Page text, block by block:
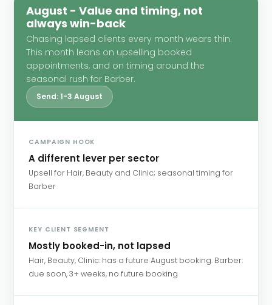
August - Value and timing, not
always win-back
Chasing lapsed clients every month wears thin.
This month leans on upselling booked
appointments, and on timing around the
seasonal rush for Barber.
Send: 1-3 August
CAMPAIGN HOOK
A different lever per sector
Upsell for Hair, Beauty and Clinic; seasonal timing for
Barber
KEY CLIENT SEGMENT
Mostly booked-in, not lapsed
Hair, Beauty, Clinic: has a future August booking. Barber:
due soon, 3+ weeks, no future booking